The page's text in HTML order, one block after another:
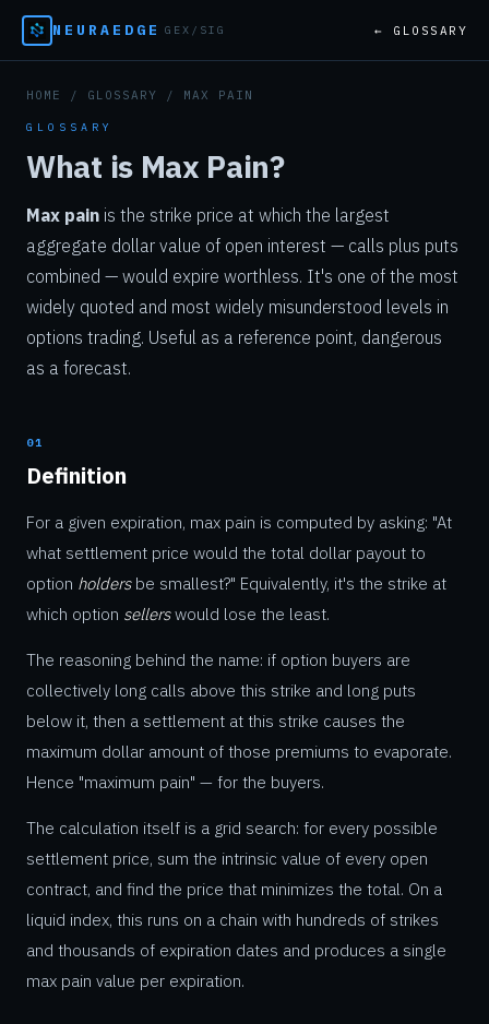
NEURAEDGE GEX/SIG ← GLOSSARY
HOME / GLOSSARY / MAX PAIN
GLOSSARY
What is Max Pain?
Max pain is the strike price at which the largest
aggregate dollar value of open interest — calls plus puts
combined — would expire worthless. It's one of the most
widely quoted and most widely misunderstood levels in
options trading. Useful as a reference point, dangerous
as a forecast.
01
Definition
For a given expiration, max pain is computed by asking: "At
what settlement price would the total dollar payout to
option holdersbe smallest?" Equivalently, it's the strike at
which option sellerswould lose the least.
The reasoning behind the name: if option buyers are
collectively long calls above this strike and long puts
below it, then a settlement at this strike causes the
maximum dollar amount of those premiums to evaporate.
Hence "maximum pain" — for the buyers.
The calculation itself is a grid search: for every possible
settlement price, sum the intrinsic value of every open
contract, and find the price that minimizes the total. On a
liquid index, this runs on a chain with hundreds of strikes
and thousands of expiration dates and produces a single
max pain value per expiration.